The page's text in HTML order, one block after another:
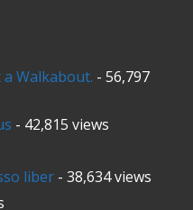
Walkabout. - 56,797
- 42,815 views
liber - 38,634 views